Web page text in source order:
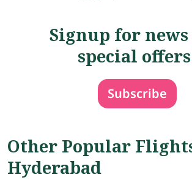
Signup for
special
Subscribe
Other Popular
Hyderabad